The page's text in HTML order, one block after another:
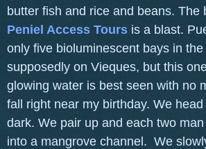
butter fish and rice and beans.
Peniel Access Tours is a blast.
only five bioluminescent bays in
supposedly on Vieques, but this
glowing water is best seen with no
fall right near my birthday. We
dark. We pair up and each two
into a mangrove channel. We